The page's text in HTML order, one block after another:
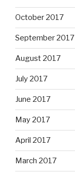
October 2017
September 2017
August 2017
July 2017
June 2017
May 2017
April 2017
March 2017